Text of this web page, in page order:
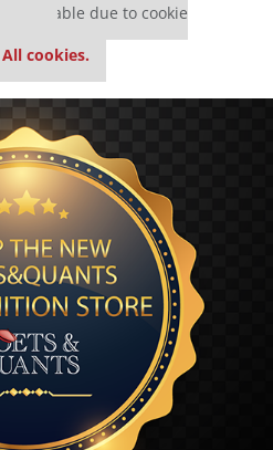
due to cookie
cookies.